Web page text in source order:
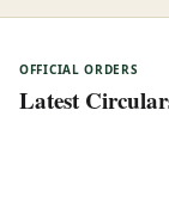
OFFICIAL ORDERS
Latest